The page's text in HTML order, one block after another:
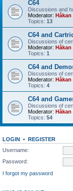
C64
Discussions and
Moderator:
Topics: 13
C64 and
Discussions of
Moderator:
Topics: 1
C64 and
Discussions of
Moderator:
Topics: 4
C64 and
Discussions of
Moderator:
Topics: 54
LOGIN • REGISTER
Username:
Password:
I forgot my password